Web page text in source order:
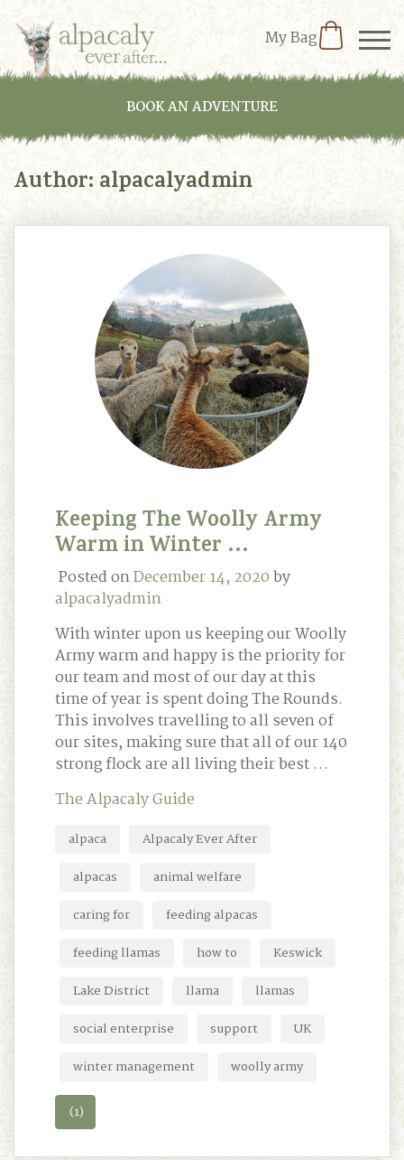
My Bag
BOOK AN ADVENTURE
Author: alpacalyadmin
Keeping The Woolly Army
Warm in Winter …
Posted onDecember 14, 2020by
alpacalyadmin
With winter upon us keeping our Woolly
Army warm and happy is the priority for
our team and most of our day at this
time of year is spent doing The Rounds.
This involves travelling to all seven of
our sites, making sure that all of our 140
strong flock are all living their best …
The Alpacaly Guide
alpaca
Alpacaly Ever After
alpacas
animal welfare
caring for
feeding alpacas
feeding llamas
how to
Keswick
Lake District
llama
llamas
social enterprise
support
UK
winter management
woolly army
(1)